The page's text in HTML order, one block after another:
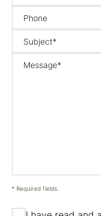
Phone
Subject*
Message*
* Required fields.